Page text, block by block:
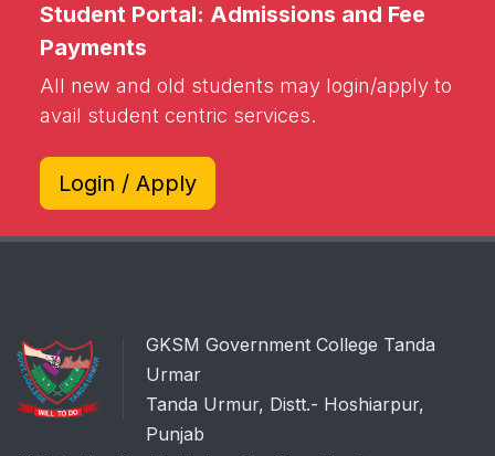
Student Portal: Admissions and Fee
Payments
All new and old students may login/apply to
avail student centric services.
Login / Apply
GKSM Government College Tanda
Urmar
Tanda Urmur, Distt.- Hoshiarpur,
Punjab